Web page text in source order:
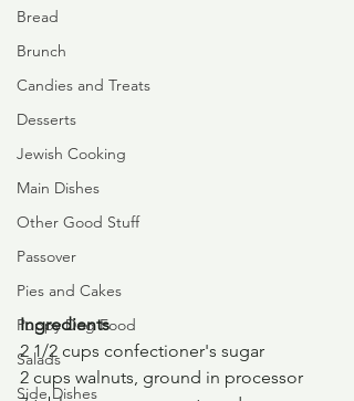
Bread
Brunch
Candies and Treats
Desserts
Jewish Cooking
Main Dishes
Other Good Stuff
Passover
Pies and Cakes
Puppy Dog Food
Salads
Side Dishes
Ingredients
2 1/2 cups confectioner's sugar
2 cups walnuts, ground in processor